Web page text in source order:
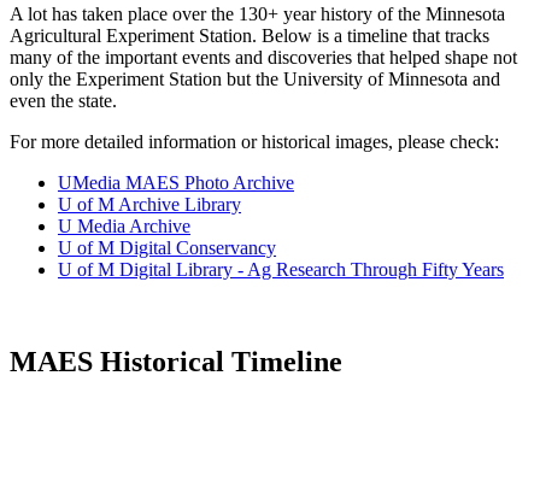
A lot has taken place over the 130+ year history of the Minnesota
Agricultural Experiment Station. Below is a timeline that tracks
many of the important events and discoveries that helped shape not
only the Experiment Station but the University of Minnesota and
even the state.
For more detailed information or historical images, please check:
UMedia MAES Photo Archive
U of M Archive Library
U Media Archive
U of M Digital Conservancy
U of M Digital Library - Ag Research Through Fifty Years
MAES Historical Timeline